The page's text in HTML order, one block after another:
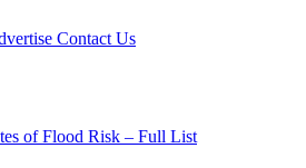
Contact Us